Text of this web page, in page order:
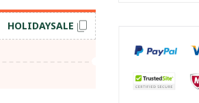
HOLIDAYSALE